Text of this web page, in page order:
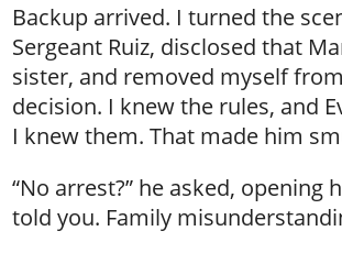
Backup arrived. I turned the
Sergeant Ruiz, disclosed that
sister, and removed myself
decision. I knew the rules, and
I knew them. That made him
“No arrest?” he asked, opening
told you. Family